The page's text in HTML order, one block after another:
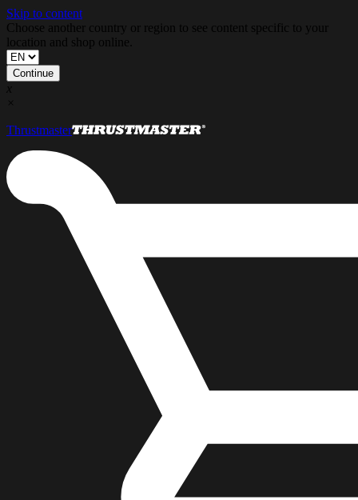
Skip to content
Choose another country or region to see content specific to your
location and shop online.
Continue
x
×
Thrustmaster